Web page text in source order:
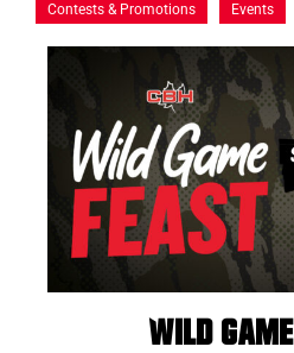
Contests & Promotions Events
Wild